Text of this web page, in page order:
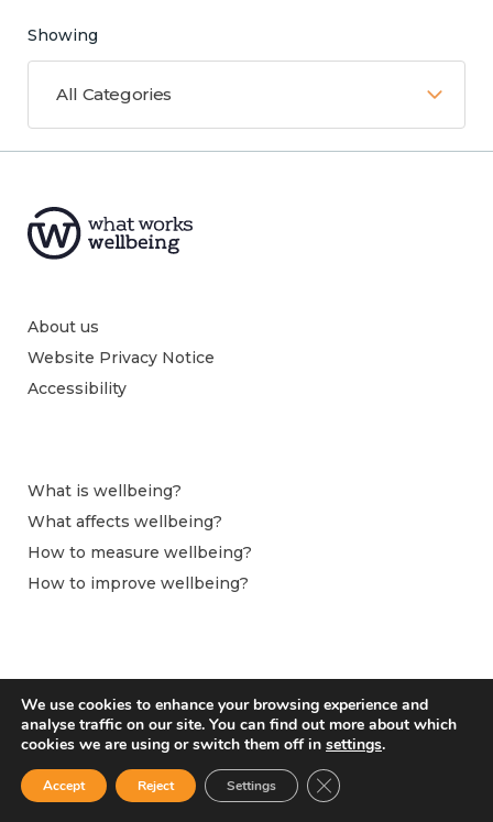
Showing
All Categories
About us
Website Privacy Notice
Accessibility
What is wellbeing?
What affects wellbeing?
How to measure wellbeing?
How to improve wellbeing?
We use cookies to enhance your browsing experience and
analyse traffic on our site. You can find out more about which
cookies we are using or switch them off in settings.
Accept Reject Settings Close GDPR Cookie